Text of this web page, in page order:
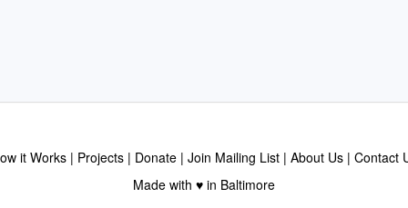
it Works Projects Donate Join Mailing List About Us
Contact
Made with ♥ in Baltimore